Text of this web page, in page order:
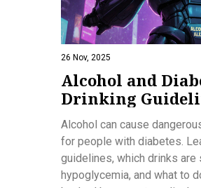
26 Nov, 2025
Alcohol and
Drinking
Hypoglycemia
Alcohol can cause
for people with diabetes.
guidelines, which drinks
hypoglycemia, and what to